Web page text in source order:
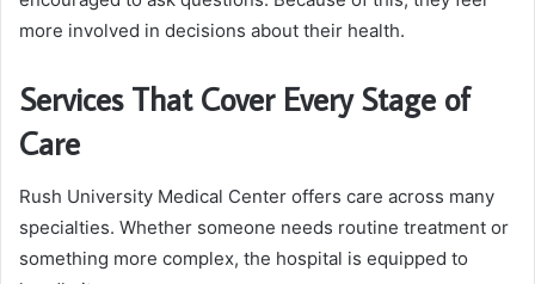
more involved in decisions about their health.
Services That Cover Every Stage of
Care
Rush University Medical Center offers care across many
specialties. Whether someone needs routine treatment or
something more complex, the hospital is equipped to